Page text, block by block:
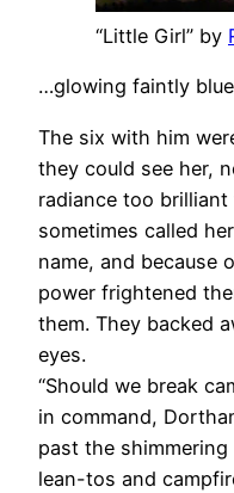
“Little Girl” by
…glowing faintly
The six with him
they could see her,
radiance too
sometimes called
name, and because
power frightened
them. They backed
eyes.
“Should we break
in command,
past the
lean-tos and